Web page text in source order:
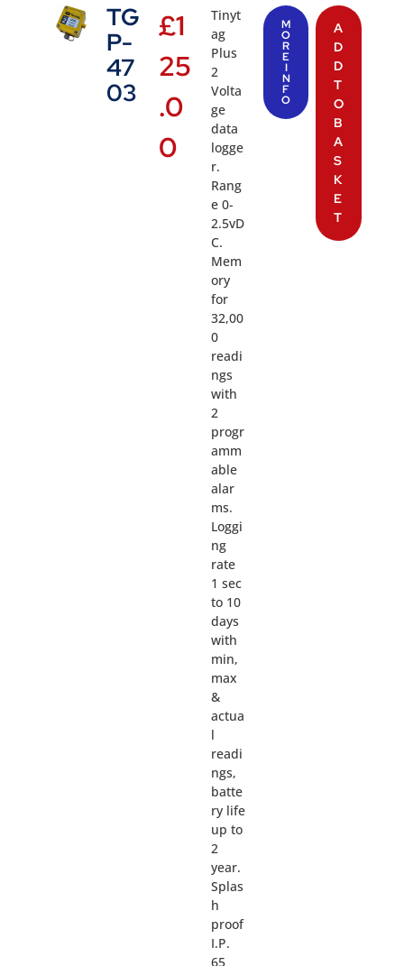
TG
P-
47
03
£1
25
.0
0
Tinyt
ag
Plus
2
Volta
ge
data
logge
r.
Rang
e 0-
2.5vD
C.
Mem
ory
for
32,00
0
readi
ngs
with
2
progr
amm
able
alar
ms.
Loggi
ng
rate
1 sec
to 10
days
with
min,
max
&
actua
l
readi
ngs,
batte
ry life
up to
2
year.
Splas
h
proof
I.P.
65
M
O
R
E
I
N
F
O
A
D
D
T
O
B
A
S
K
E
T